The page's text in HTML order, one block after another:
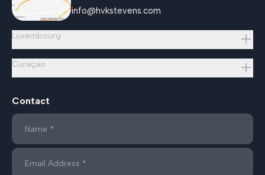
info@hvkstevens.com
Luxembourg
Curaçao
Contact